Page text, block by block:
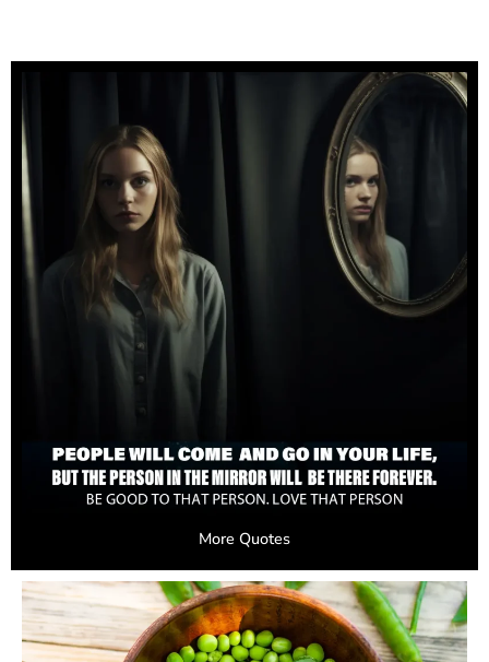
More Quotes